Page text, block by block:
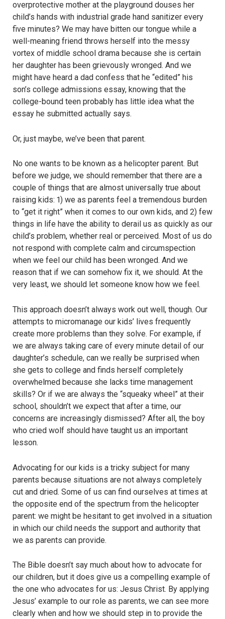
overprotective mother at the playground douses her
child’s hands with industrial grade hand sanitizer every
five minutes? We may have bitten our tongue while a
well-meaning friend throws herself into the messy
vortex of middle school drama because she is certain
her daughter has been grievously wronged. And we
might have heard a dad confess that he “edited” his
son’s college admissions essay, knowing that the
college-bound teen probably has little idea what the
essay he submitted actually says.
Or, just maybe, we’ve been that parent.
No one wants to be known as a helicopter parent. But
before we judge, we should remember that there are a
couple of things that are almost universally true about
raising kids: 1) we as parents feel a tremendous burden
to “get it right” when it comes to our own kids, and 2) few
things in life have the ability to derail us as quickly as our
child’s problem, whether real or perceived. Most of us do
not respond with complete calm and circumspection
when we feel our child has been wronged. And we
reason that if we can somehow fix it, we should. At the
very least, we should let someone know how we feel.
This approach doesn’t always work out well, though. Our
attempts to micromanage our kids’ lives frequently
create more problems than they solve. For example, if
we are always taking care of every minute detail of our
daughter’s schedule, can we really be surprised when
she gets to college and finds herself completely
overwhelmed because she lacks time management
skills? Or if we are always the “squeaky wheel” at their
school, shouldn’t we expect that after a time, our
concerns are increasingly dismissed? After all, the boy
who cried wolf should have taught us an important
lesson.
Advocating for our kids is a tricky subject for many
parents because situations are not always completely
cut and dried. Some of us can find ourselves at times at
the opposite end of the spectrum from the helicopter
parent: we might be hesitant to get involved in a situation
in which our child needs the support and authority that
we as parents can provide.
The Bible doesn’t say much about how to advocate for
our children, but it does give us a compelling example of
the one who advocates for us: Jesus Christ. By applying
Jesus’ example to our role as parents, we can see more
clearly when and how we should step in to provide the